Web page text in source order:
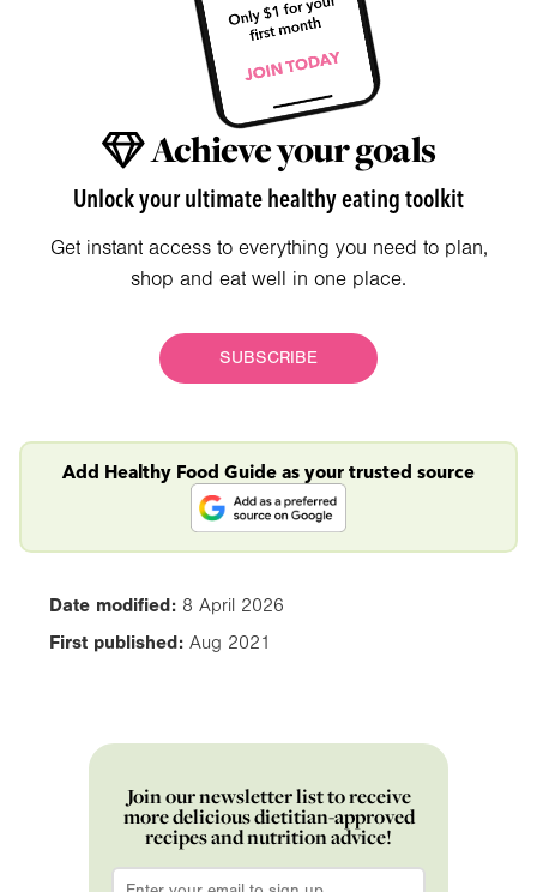
Achieve your goals
Unlock your ultimate healthy eating toolkit
Get instant access to everything you need to plan,
shop and eat well in one place.
SUBSCRIBE
Add Healthy Food Guide as your trusted source
Date modified: 8 April 2026
First published: Aug 2021
Join our newsletter list to receive
more delicious dietitian-approved
recipes and nutrition advice!
Email